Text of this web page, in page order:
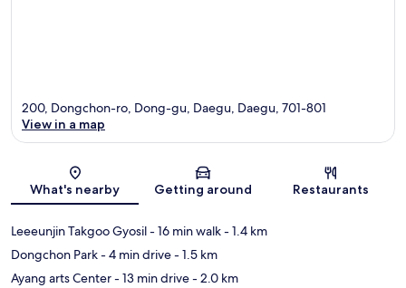
Map
200, Dongchon-ro, Dong-gu, Daegu, Daegu, 701-801
View in a map
What's nearby Getting around Restaurants
Leeeunjin Takgoo Gyosil- 16 min walk- 1.4 km
Dongchon Park- 4 min drive- 1.5 km
Ayang arts Center- 13 min drive- 2.0 km